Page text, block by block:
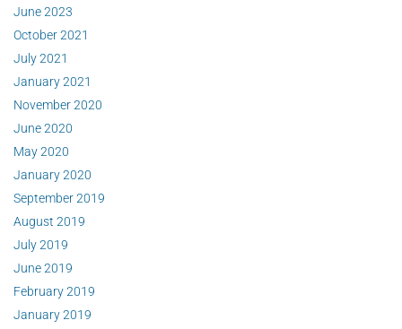
June 2023
October 2021
July 2021
January 2021
November 2020
June 2020
May 2020
January 2020
September 2019
August 2019
July 2019
June 2019
February 2019
January 2019